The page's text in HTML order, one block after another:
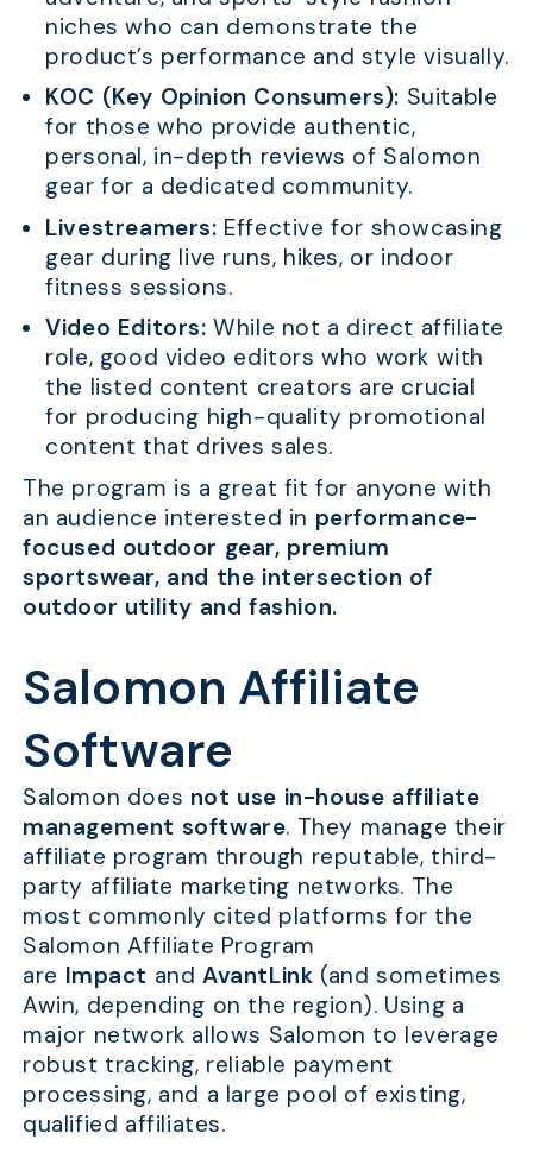
niches who can demonstrate the
product’s performance and style visually.
KOC (Key Opinion Consumers): Suitable
for those who provide authentic,
personal, in-depth reviews of Salomon
gear for a dedicated community.
Livestreamers: Effective for showcasing
gear during live runs, hikes, or indoor
fitness sessions.
Video Editors: While not a direct affiliate
role, good video editors who work with
the listed content creators are crucial
for producing high-quality promotional
content that drives sales.
The program is a great fit for anyone with
an audience interested in performance-
focused outdoor gear, premium
sportswear, and the intersection of
outdoor utility and fashion.
Salomon Affiliate
Software
Salomon does not use in-house affiliate
management software. They manage their
affiliate program through reputable, third-
party affiliate marketing networks. The
most commonly cited platforms for the
Salomon Affiliate Program
are Impact andAvantLink (and sometimes
Awin, depending on the region). Using a
major network allows Salomon to leverage
robust tracking, reliable payment
processing, and a large pool of existing,
qualified affiliates.